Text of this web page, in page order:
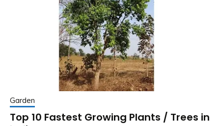
Garden
Top 10 Fastest Growing Plants / Trees in